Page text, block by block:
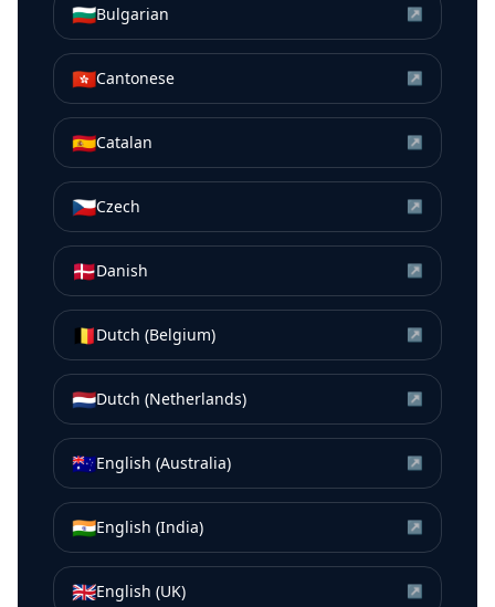
🇧🇬Bulgarian ↗
🇭🇰Cantonese ↗
🇪🇸Catalan ↗
🇨🇿Czech ↗
🇩🇰Danish ↗
🇧🇪Dutch (Belgium) ↗
🇳🇱Dutch (Netherlands) ↗
🇦🇺English (Australia) ↗
🇮🇳English (India) ↗
🇬🇧English (UK) ↗